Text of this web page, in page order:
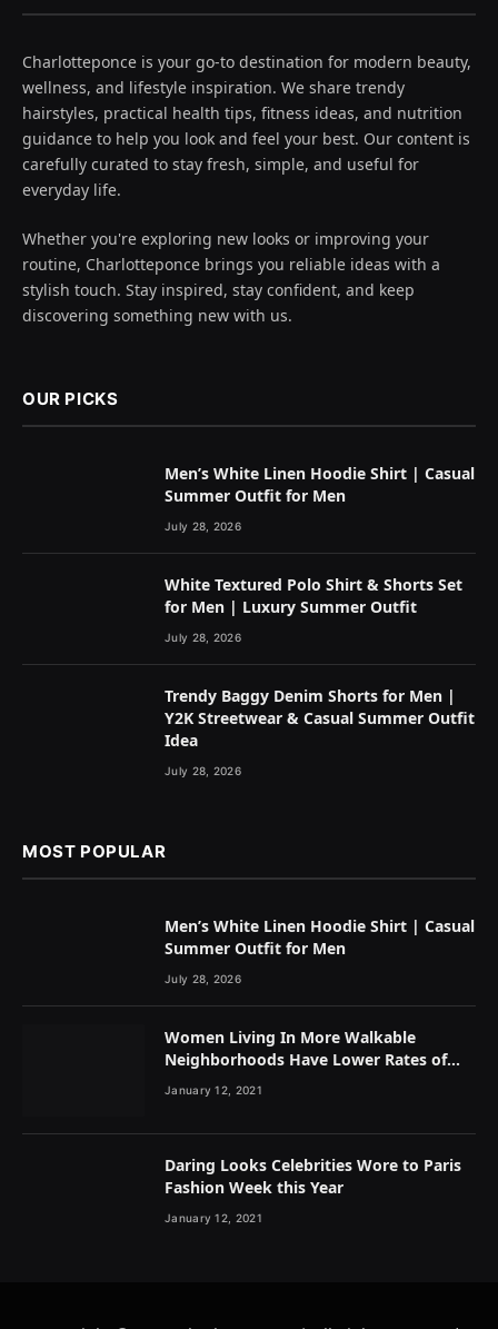
Charlotteponce is your go-to destination for modern beauty,
wellness, and lifestyle inspiration. We share trendy
hairstyles, practical health tips, fitness ideas, and nutrition
guidance to help you look and feel your best. Our content is
carefully curated to stay fresh, simple, and useful for
everyday life.
Whether you're exploring new looks or improving your
routine, Charlotteponce brings you reliable ideas with a
stylish touch. Stay inspired, stay confident, and keep
discovering something new with us.
OUR PICKS
Men’s White Linen Hoodie Shirt | Casual
Summer Outfit for Men
July 28, 2026
White Textured Polo Shirt & Shorts Set
for Men | Luxury Summer Outfit
July 28, 2026
Trendy Baggy Denim Shorts for Men |
Y2K Streetwear & Casual Summer Outfit
Idea
July 28, 2026
MOST POPULAR
Men’s White Linen Hoodie Shirt | Casual
Summer Outfit for Men
July 28, 2026
Women Living In More Walkable
Neighborhoods Have Lower Rates of
Some Cancers
January 12, 2021
Daring Looks Celebrities Wore to Paris
Fashion Week this Year
January 12, 2021